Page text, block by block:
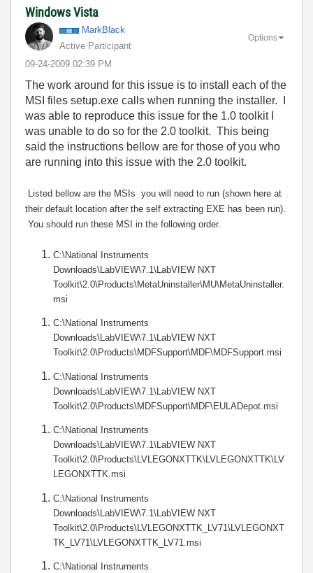
Windows Vista
MarkBlack
Active Participant
‎09-24-2009 02:39 PM
Options
The work around for this issue is to install each of the
MSI files setup.exe calls when running the installer. I
was able to reproduce this issue for the 1.0 toolkit I
was unable to do so for the 2.0 toolkit. This being
said the instructions bellow are for those of you who
are running into this issue with the 2.0 toolkit.
Listed bellow are the MSIs you will need to run (shown here at
their default location after the self extracting EXE has been run).
You should run these MSI in the following order.
C:\National Instruments
Downloads\LabVIEW\7.1\LabVIEW NXT
Toolkit\2.0\Products\MetaUninstaller\MU\MetaUninstaller.
msi
C:\National Instruments
Downloads\LabVIEW\7.1\LabVIEW NXT
Toolkit\2.0\Products\MDFSupport\MDF\MDFSupport.msi
C:\National Instruments
Downloads\LabVIEW\7.1\LabVIEW NXT
Toolkit\2.0\Products\MDFSupport\MDF\EULADepot.msi
C:\National Instruments
Downloads\LabVIEW\7.1\LabVIEW NXT
Toolkit\2.0\Products\LVLEGONXTTK\LVLEGONXTTK\LV
LEGONXTTK.msi
C:\National Instruments
Downloads\LabVIEW\7.1\LabVIEW NXT
Toolkit\2.0\Products\LVLEGONXTTK_LV71\LVLEGONXT
TK_LV71\LVLEGONXTTK_LV71.msi
C:\National Instruments